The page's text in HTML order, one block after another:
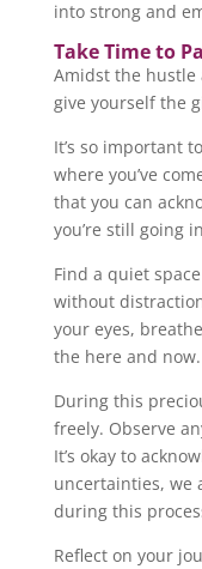
into strong and
Take Time to
Amidst the hustle
give yourself the
It’s so important
where you’ve
that you can
you’re still going
Find a quiet
without
your eyes,
the here and now.
During this
freely. Observe
It’s okay to
uncertainties, we
during this
Reflect on your